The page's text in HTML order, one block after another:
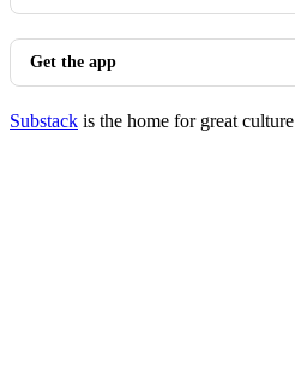
Get the app
Substack is the home for great culture